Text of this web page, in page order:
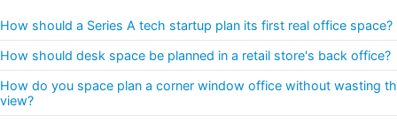
How should a Series A tech startup plan its first real office space?
How should desk space be planned in a retail store's back office?
How do you space plan a corner window office without wasting
view?